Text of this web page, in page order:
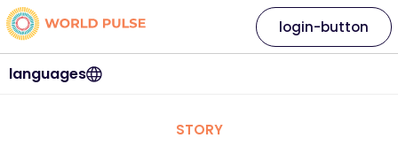
languages
login-button
STORY